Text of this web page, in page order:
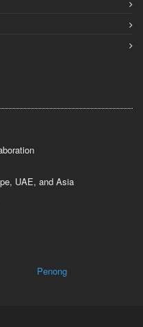
UAE, and Asia
Penong